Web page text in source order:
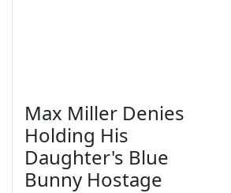
Max Miller Denies
Holding His
Daughter's Blue
Bunny Hostage